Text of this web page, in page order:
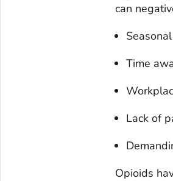
can
Time
Lack of
Opioids